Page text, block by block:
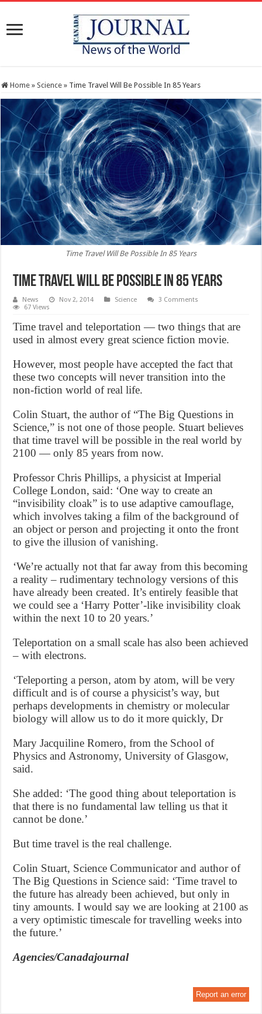
Home » Science » Time Travel Will Be Possible In 85 Years
Time Travel Will Be Possible In 85 Years
Time Travel Will Be Possible In 85 Years
News Nov 2, 2014 Science
3 Comments
67 Views
Time travel and teleportation — two things that are
used in almost every great science fiction movie.
However, most people have accepted the fact that
these two concepts will never transition into the
non-fiction world of real life.
Colin Stuart, the author of “The Big Questions in
Science,” is not one of those people. Stuart believes
that time travel will be possible in the real world by
2100 — only 85 years from now.
Professor Chris Phillips, a physicist at Imperial
College London, said: ‘One way to create an
“invisibility cloak” is to use adaptive camouflage,
which involves taking a film of the background of
an object or person and projecting it onto the front
to give the illusion of vanishing.
‘We’re actually not that far away from this becoming
a reality – rudimentary technology versions of this
have already been created. It’s entirely feasible that
we could see a ‘Harry Potter’-like invisibility cloak
within the next 10 to 20 years.’
Teleportation on a small scale has also been achieved
– with electrons.
‘Teleporting a person, atom by atom, will be very
difficult and is of course a physicist’s way, but
perhaps developments in chemistry or molecular
biology will allow us to do it more quickly, Dr
Mary Jacquiline Romero, from the School of
Physics and Astronomy, University of Glasgow,
said.
She added: ‘The good thing about teleportation is
that there is no fundamental law telling us that it
cannot be done.’
But time travel is the real challenge.
Colin Stuart, Science Communicator and author of
The Big Questions in Science said: ‘Time travel to
the future has already been achieved, but only in
tiny amounts. I would say we are looking at 2100 as
a very optimistic timescale for travelling weeks into
the future.’
Agencies/Canadajournal
Report an error